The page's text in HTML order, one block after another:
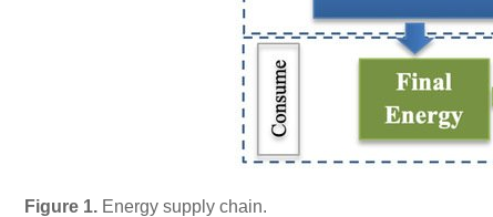
Figure 1. Energy supply chain.